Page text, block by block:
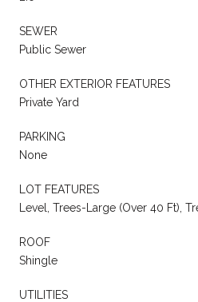
SEWER
Public Sewer
OTHER EXTERIOR FEATURES
Private Yard
PARKING
None
LOT FEATURES
Level, Trees-Large (Over 40 Ft),
ROOF
Shingle
UTILITIES